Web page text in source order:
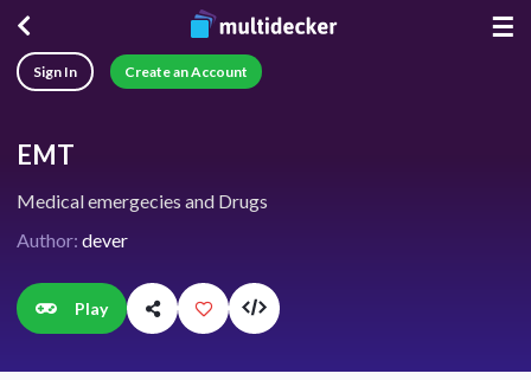
☰
Sign In Create an Account
EMT
Medical emergecies and Drugs
Author: dever
Play